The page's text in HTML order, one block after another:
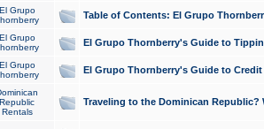
El Grupo
Table of Contents: El Grupo
El Grupo
El Grupo Thornberry's Guide to
El Grupo
El Grupo Thornberry's Guide to
Republic
Rentals
Traveling to the Dominican